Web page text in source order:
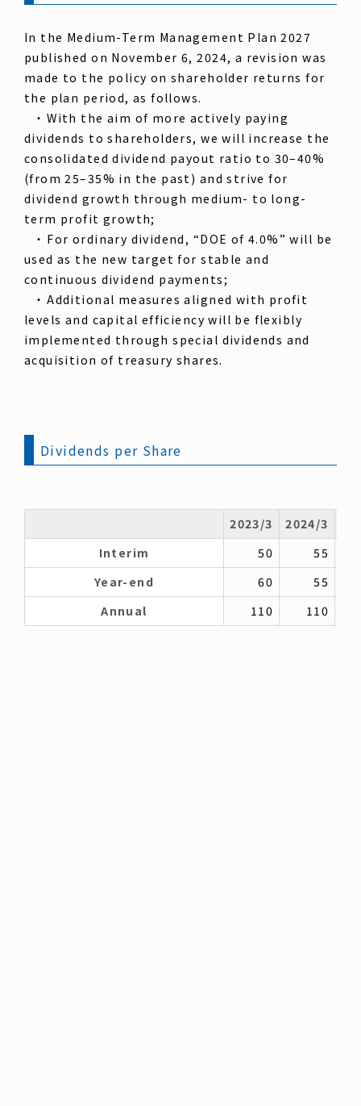
In the Medium-Term Management Plan 2027
published on November 6, 2024, a revision was
made to the policy on shareholder returns for
the plan period, as follows.
・ With the aim of more actively paying
dividends to shareholders, we will increase the
consolidated dividend payout ratio to 30–40%
(from 25–35% in the past) and strive for
dividend growth through medium- to long-
term profit growth;
・ For ordinary dividend, “DOE of 4.0%” will be
used as the new target for stable and
continuous dividend payments;
・ Additional measures aligned with profit
levels and capital efficiency will be flexibly
implemented through special dividends and
acquisition of treasury shares.
Dividends per Share
2023/3 2024/3
Interim
50
55
Year-end
60
55
Annual
110 110